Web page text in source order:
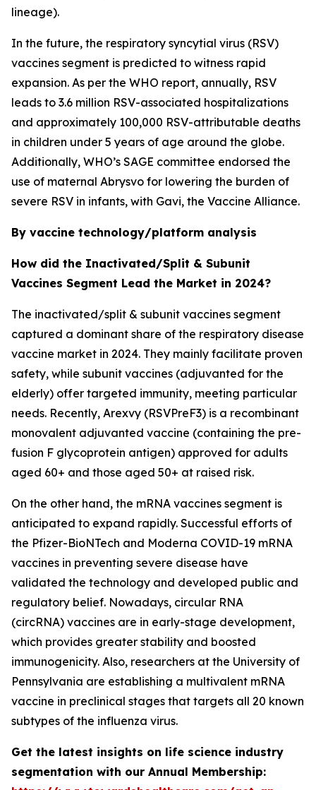
lineage).
In the future, the respiratory syncytial virus (RSV)
vaccines segment is predicted to witness rapid
expansion. As per the WHO report, annually, RSV
leads to 3.6 million RSV-associated hospitalizations
and approximately 100,000 RSV-attributable deaths
in children under 5 years of age around the globe.
Additionally, WHO’s SAGE committee endorsed the
use of maternal Abrysvo for lowering the burden of
severe RSV in infants, with Gavi, the Vaccine Alliance.
By vaccine technology/platform analysis
How did the Inactivated/Split & Subunit
Vaccines Segment Lead the Market in 2024?
The inactivated/split & subunit vaccines segment
captured a dominant share of the respiratory disease
vaccine market in 2024. They mainly facilitate proven
safety, while subunit vaccines (adjuvanted for the
elderly) offer targeted immunity, meeting particular
needs. Recently, Arexvy (RSVPreF3) is a recombinant
monovalent adjuvanted vaccine (containing the pre-
fusion F glycoprotein antigen) approved for adults
aged 60+ and those aged 50+ at raised risk.
On the other hand, the mRNA vaccines segment is
anticipated to expand rapidly. Successful efforts of
the Pfizer-BioNTech and Moderna COVID-19 mRNA
vaccines in preventing severe disease have
validated the technology and developed public and
regulatory belief. Nowadays, circular RNA
(circRNA) vaccines are in early-stage development,
which provides greater stability and boosted
immunogenicity. Also, researchers at the University of
Pennsylvania are establishing a multivalent mRNA
vaccine in preclinical stages that targets all 20 known
subtypes of the influenza virus.
Get the latest insights on life science industry
segmentation with our Annual Membership: